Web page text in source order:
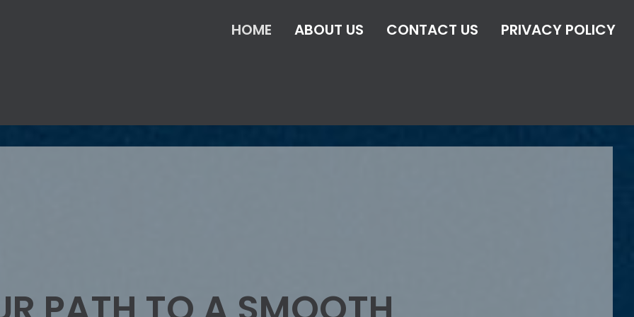
HOME ABOUT US CONTACT US PRIVACY POLICY